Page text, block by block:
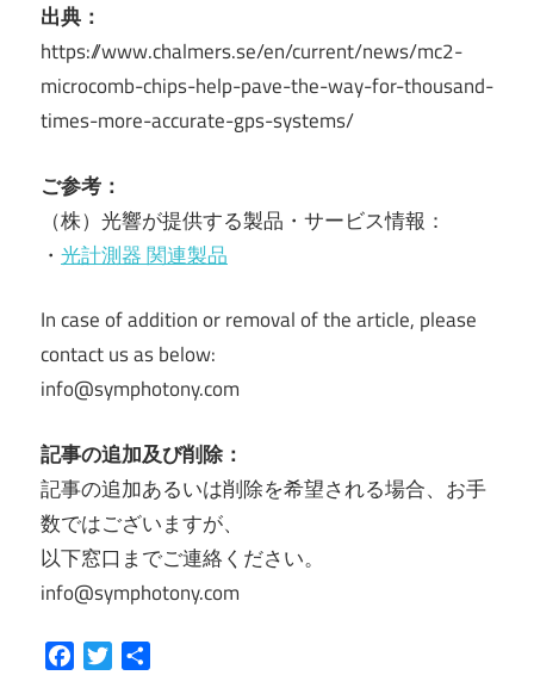
出典：
https://www.chalmers.se/en/current/news/mc2-
microcomb-chips-help-pave-the-way-for-thousand-
times-more-accurate-gps-systems/
ご参考：
（株）光響が提供する製品・サービス情報：
・ 光計測器 関連製品
In case of addition or removal of the article, please
contact us as below:
info@symphotony.com
記事の追加及び削除：
記事の追加あるいは削除を希望される場合、お手
数ではございますが、
以下窓口までご連絡ください。
info@symphotony.com
FacebookTwitter